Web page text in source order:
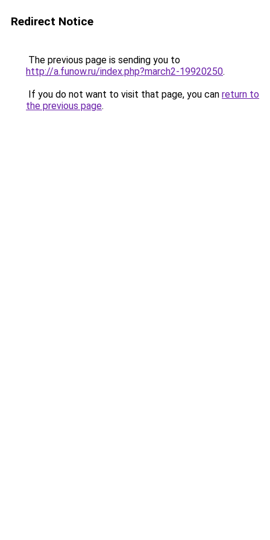
Redirect Notice
The previous page is sending you to
http://a.funow.ru/index.php?march2-19920250.
If you do not want to visit that page, you can return to
the previous page.